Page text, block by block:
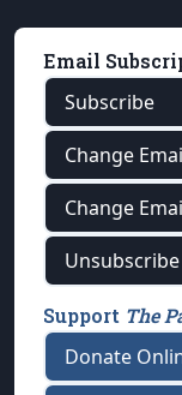
Email
Subscribe
Change
Change
Unsubscribe
Support The
Donate